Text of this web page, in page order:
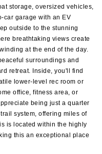
storage, oversized vehicles,
car garage with an EV
outside to the stunning
breathtaking views create
at the end of the day.
surroundings and
retreat. Inside, you'll find
lower-level rec room or
office, fitness area, or
being just a quarter
system, offering miles of
is located within the highly
this an exceptional place